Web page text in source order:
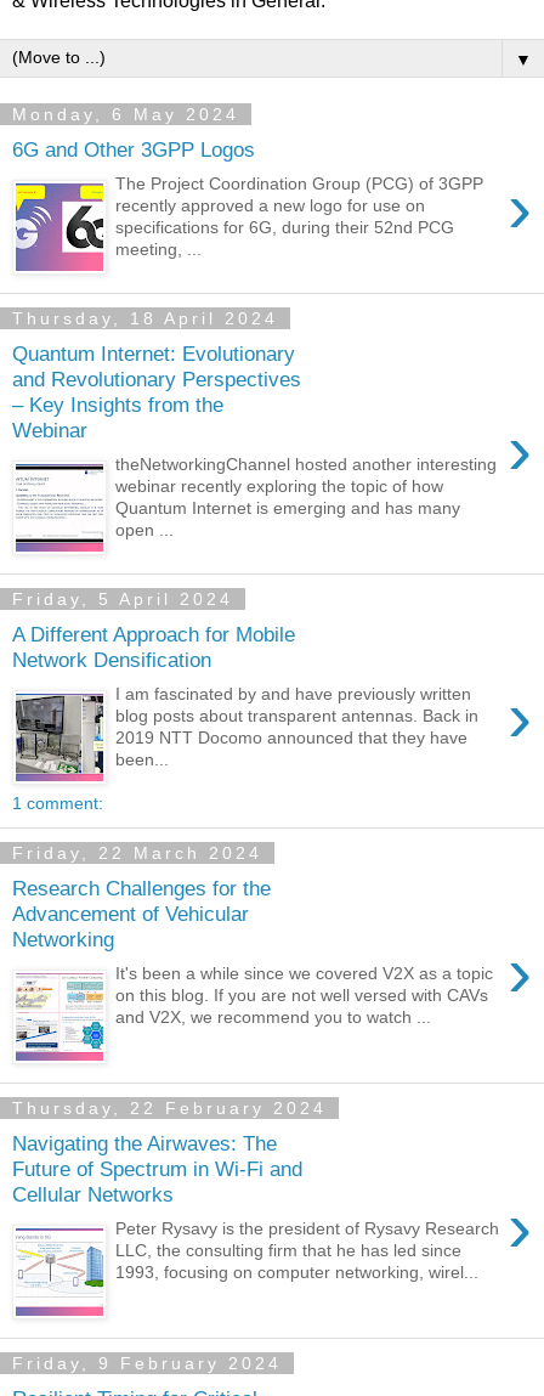
▼
Monday, 6 May 2024
6G and Other 3GPP Logos
›
The Project Coordination Group (PCG) of 3GPP
recently approved a new logo for use on
specifications for 6G, during their 52nd PCG
meeting, ...
Thursday, 18 April 2024
Quantum Internet: Evolutionary
and Revolutionary Perspectives
– Key Insights from the
Webinar
›
theNetworkingChannel hosted another interesting
webinar recently exploring the topic of how
Quantum Internet is emerging and has many
open ...
Friday, 5 April 2024
A Different Approach for Mobile
Network Densification
›
I am fascinated by and have previously written
blog posts about transparent antennas. Back in
2019 NTT Docomo announced that they have
been...
1 comment:
Friday, 22 March 2024
Research Challenges for the
Advancement of Vehicular
Networking
›
It's been a while since we covered V2X as a topic
on this blog. If you are not well versed with CAVs
and V2X, we recommend you to watch ...
Thursday, 22 February 2024
Navigating the Airwaves: The
Future of Spectrum in Wi-Fi and
Cellular Networks
›
Peter Rysavy is the president of Rysavy Research
LLC, the consulting firm that he has led since
1993, focusing on computer networking, wirel...
Friday, 9 February 2024